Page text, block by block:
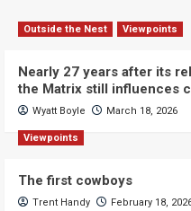
Outside the Nest Viewpoints
Nearly 27 years after its
the Matrix still influences
Wyatt Boyle March 18, 2026
Viewpoints
The first cowboys
Trent Handy February 18,